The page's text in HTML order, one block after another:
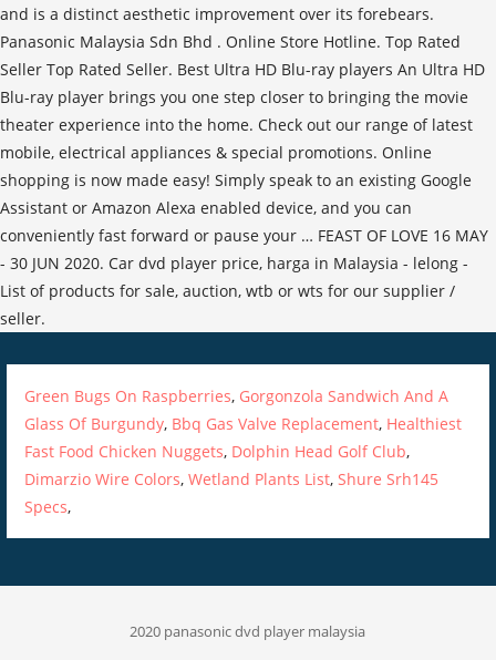
Green Bugs On Raspberries, Gorgonzola Sandwich And A
Glass Of Burgundy, Bbq Gas Valve Replacement, Healthiest
Fast Food Chicken Nuggets, Dolphin Head Golf Club,
Dimarzio Wire Colors,Wetland Plants List,Shure Srh145
Specs,
2020 panasonic dvd player malaysia